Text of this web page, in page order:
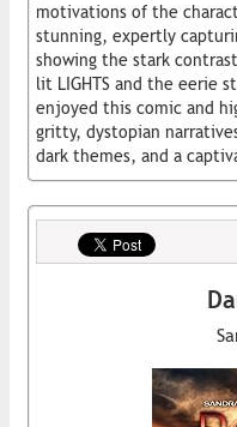
motivations of the
stunning, expertly
showing the stark
lit LIGHTS and the eerie
enjoyed this comic and
gritty, dystopian
dark themes, and a